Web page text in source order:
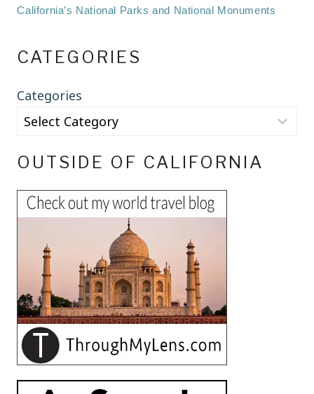
California’s National Parks and National Monuments
CATEGORIES
Categories
OUTSIDE OF CALIFORNIA